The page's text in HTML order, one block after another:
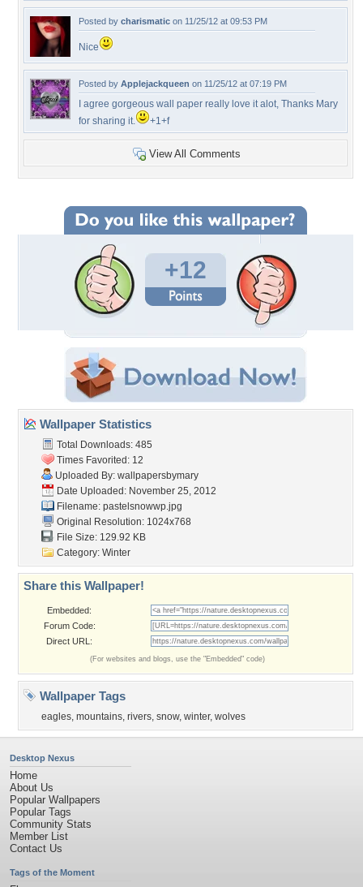
Posted by charismatic on 11/25/12 at 09:53 PM
Nice
Posted by Applejackqueen on 11/25/12 at 07:19 PM
I agree gorgeous wall paper really love it alot, Thanks Mary
for sharing it.
+1+f
View All Comments
+12
Wallpaper Statistics
Total Downloads: 485
Times Favorited: 12
Uploaded By: wallpapersbymary
Date Uploaded: November 25, 2012
Filename: pastelsnowwp.jpg
Original Resolution: 1024x768
File Size: 129.92 KB
Category: Winter
Share this Wallpaper!
Embedded:
Forum Code:
Direct URL:
(For websites and blogs, use the "Embedded" code)
Wallpaper Tags
eagles, mountains, rivers, snow, winter, wolves
Desktop Nexus
Home
About Us
Popular Wallpapers
Popular Tags
Community Stats
Member List
Contact Us
Tags of the Moment